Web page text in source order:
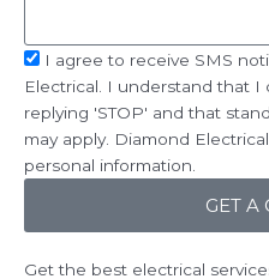
sms_opt
I agree to receive SMS
Electrical. I understand that
replying 'STOP' and that
may apply. Diamond
personal information.
GET A
Get the best electrical